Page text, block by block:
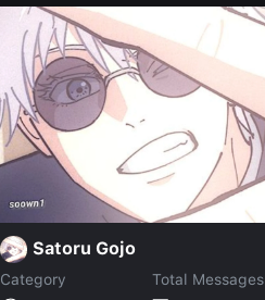
Satoru Gojo
Category
Total Messages